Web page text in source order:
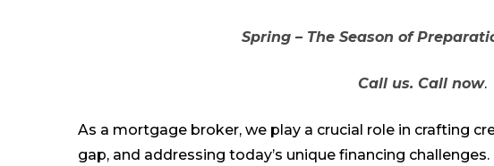
Spring – The Season of
Call us. Call now.
As a mortgage broker, we play a crucial role in crafting
gap, and addressing today’s unique financing challenges.